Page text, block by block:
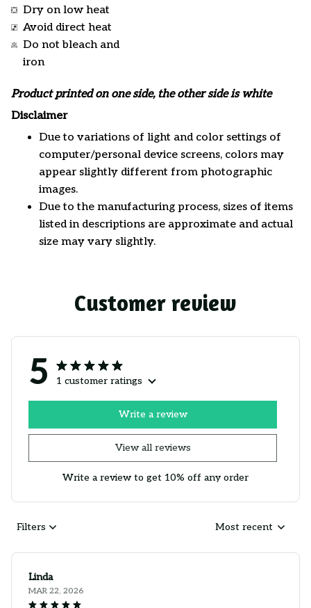
Dry on low heat
Avoid direct heat
Do not bleach and
iron
Product printed on one side, the other side is white
Disclaimer
Due to variations of light and color settings of
computer/personal device screens, colors may
appear slightly different from photographic
images.
Due to the manufacturing process, sizes of items
listed in descriptions are approximate and actual
size may vary slightly.
Customer review
5 1 customer ratings
View all reviews
Write a review
Write a review to get 10% off any order
Filters Most recent
Linda
MAR 22, 2026